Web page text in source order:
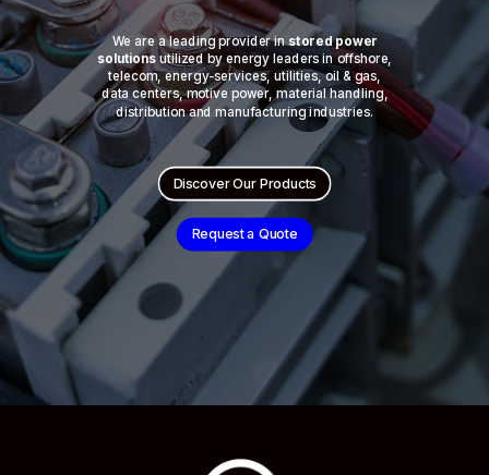
We are a leading provider in stored power
solutions utilized by energy leaders in offshore,
telecom, energy-services, utilities, oil & gas,
data centers, motive power, material handling,
distribution and manufacturing industries.
Discover Our Products
Request a Quote